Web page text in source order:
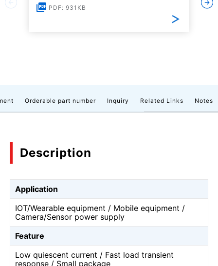
PDF: 931KB
Orderable part number Inquiry Related Links Notes
Description
Application
IOT/Wearable equipment / Mobile equipment /
Camera/Sensor power supply
Feature
Low quiescent current / Fast load transient
response / Small package